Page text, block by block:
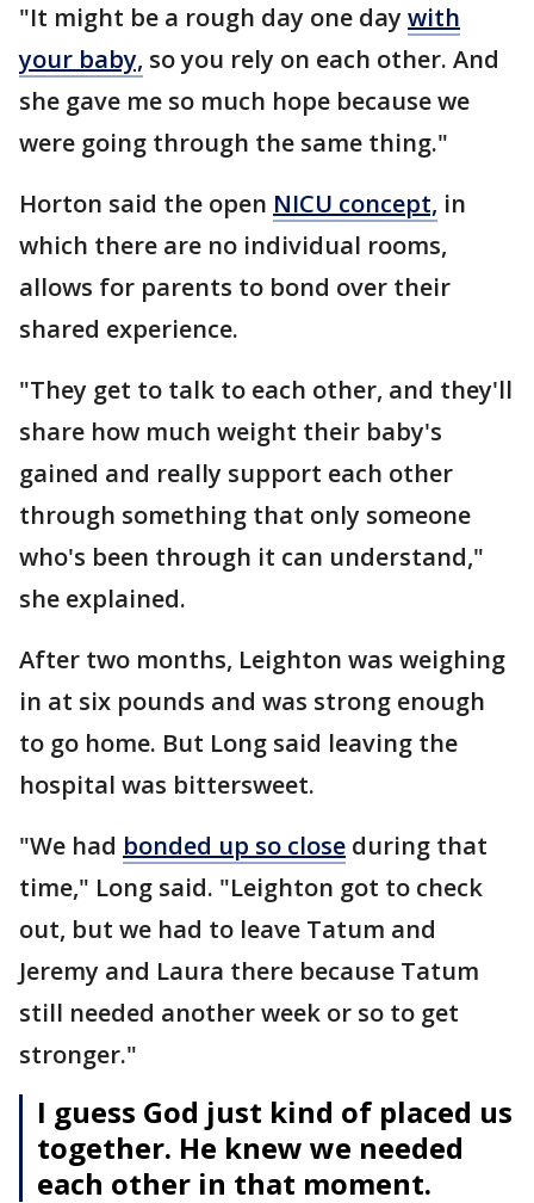
"It might be a rough day one day with
your baby, so you rely on each other. And
she gave me so much hope because we
were going through the same thing."
Horton said the open NICU concept, in
which there are no individual rooms,
allows for parents to bond over their
shared experience.
"They get to talk to each other, and they'll
share how much weight their baby's
gained and really support each other
through something that only someone
who's been through it can understand,"
she explained.
After two months, Leighton was weighing
in at six pounds and was strong enough
to go home. But Long said leaving the
hospital was bittersweet.
"We had bonded up so close during that
time," Long said. "Leighton got to check
out, but we had to leave Tatum and
Jeremy and Laura there because Tatum
still needed another week or so to get
stronger."
I guess God just kind of placed us
together. He knew we needed
each other in that moment.